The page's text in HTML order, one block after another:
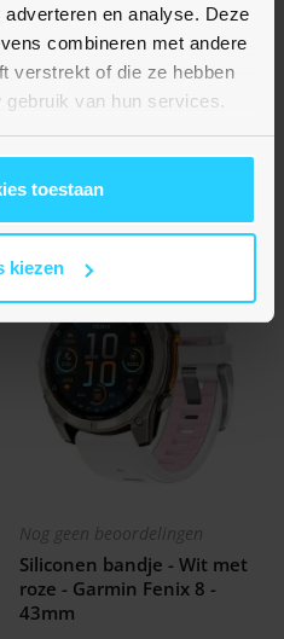
en analyse. Deze
combineren met andere
verstrekt of die ze hebben
van hun services.
toestaan
kiezen
Flower siliconen bandje -
Beige - Garmin Fenix 8 -
€ 15,95
Op voorraad
Nog geen beoordelingen
Siliconen bandje - Wit met
roze - Garmin Fenix 8 -
43mm